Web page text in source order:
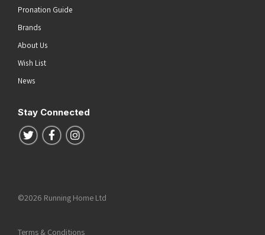
Pronation Guide
Brands
About Us
Wish List
News
Stay Connected
Follow us on Twitter
Follow us on Facebook
Follow us on Instagram
©2026 Running Home Ltd
Terms & Conditions